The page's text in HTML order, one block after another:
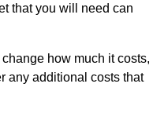
that you will need can
how much it costs,
any additional costs that